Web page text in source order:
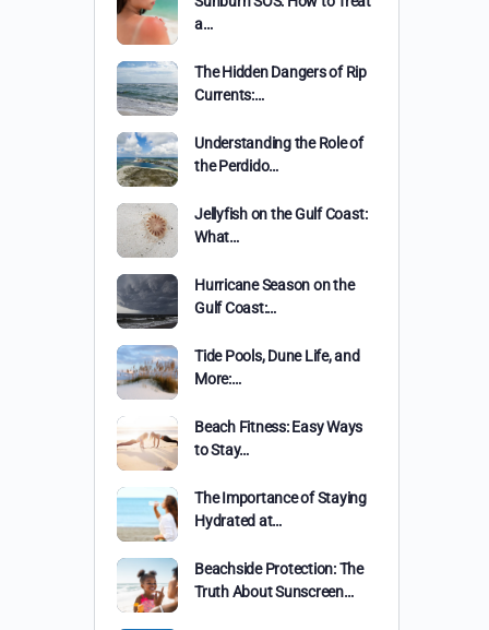
a…
The Hidden Dangers of Rip
Currents:…
Understanding the Role of
the Perdido…
Jellyfish on the Gulf Coast:
What…
Hurricane Season on the
Gulf Coast:…
Tide Pools, Dune Life, and
More:…
Beach Fitness: Easy Ways
to Stay…
The Importance of Staying
Hydrated at…
Beachside Protection: The
Truth About Sunscreen…